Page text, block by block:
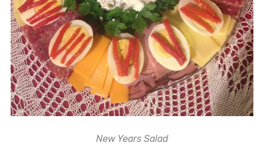
New Years Salad